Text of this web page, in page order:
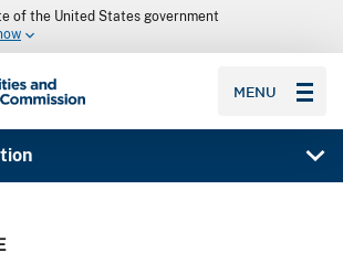
of the United States government
MENU